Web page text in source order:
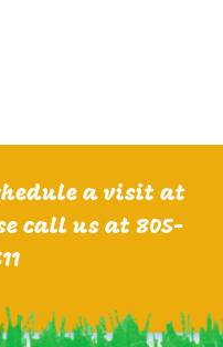
a visit at
call us at 805-